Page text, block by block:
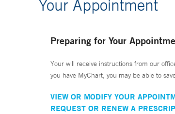
Your Appointment
Preparing for Your
Your will receive instructions from our
you have MyChart, you may be able to
VIEW OR MODIFY YOUR
REQUEST OR RENEW A